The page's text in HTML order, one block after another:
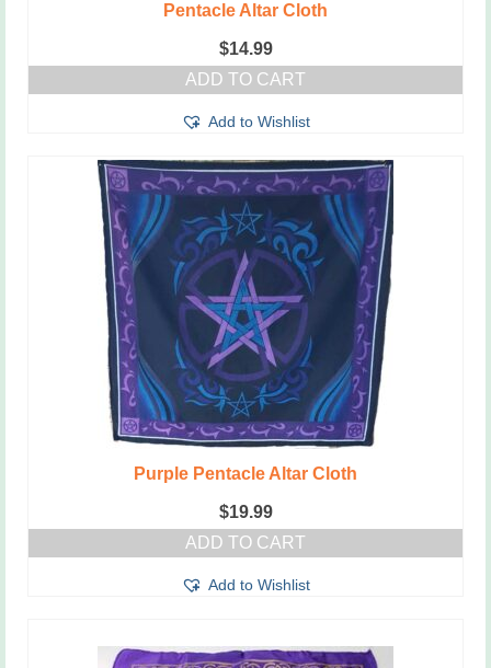
Pentacle Altar Cloth
$14.99
ADD TO CART
Add to Wishlist
Purple Pentacle Altar Cloth
$19.99
ADD TO CART
Add to Wishlist